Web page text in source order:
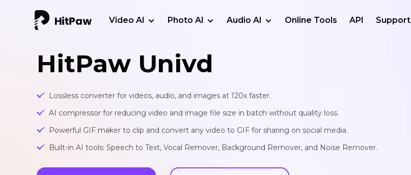
Video AI Photo AI Audio AI Online Tools API Support
HitPaw Univd
Lossless converter for videos, audio, and images at 120x faster.
AI compressor for reducing video and image file size in batch without quality loss.
Powerful GIF maker to clip and convert any video to GIF for sharing on social media.
Built-in AI tools: Speech to Text, Vocal Remover, Background Remover, and Noise Remover.